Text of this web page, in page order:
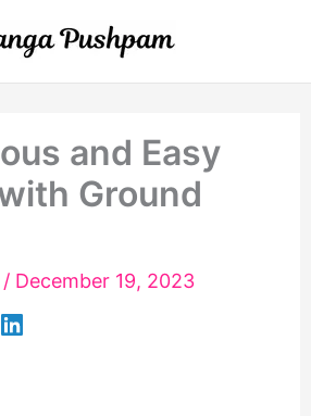
and Easy
Ground
/ December 19, 2023